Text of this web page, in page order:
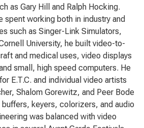
as Gary Hill and Ralph Hocking.
spent working both in industry and
such as Singer-Link Simulators,
University, he built video-to-
and medical uses, video displays
small, high speed computers. He
E.T.C. and individual video artists
Shalom Gorewitz, and Peer Bode
keyers, colorizers, and audio
was balanced with video